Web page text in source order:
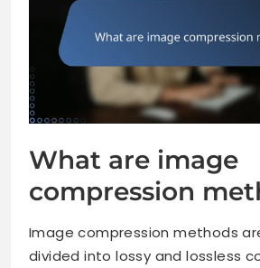
What are image
compression
Image compression methods
divided into lossy and lossless